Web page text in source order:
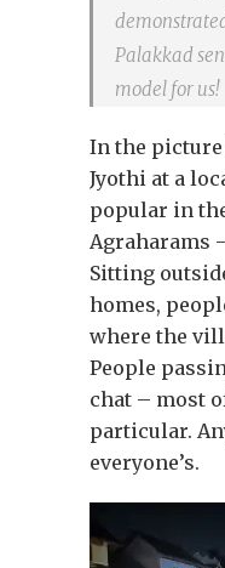
Palakkad
model for us!
In the picture
Jyothi at a
popular in
Agraharams
Sitting
homes,
where the
People
chat – most
particular.
everyone’s.